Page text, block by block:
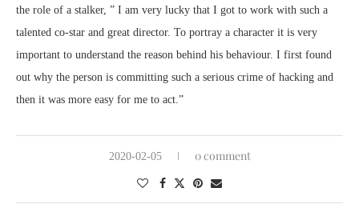
the role of a stalker, ” I am very lucky that I got to work with such a
talented co-star and great director. To portray a character it is very
important to understand the reason behind his behaviour. I first found
out why the person is committing such a serious crime of hacking and
then it was more easy for me to act.”
2020-02-05 0 comment